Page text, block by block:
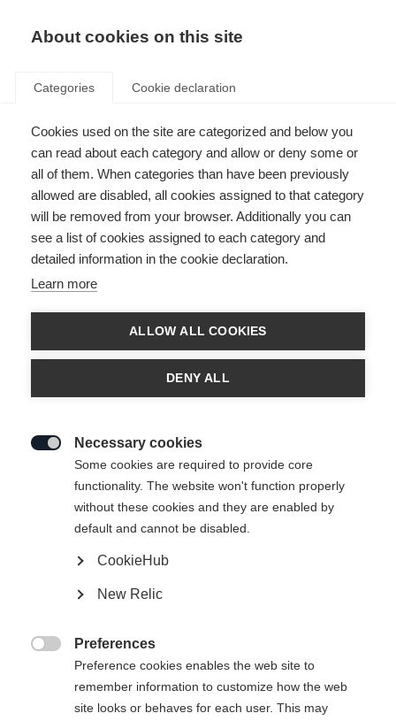
404
Change language
About cookies on this site
Categories Cookie declaration
Cookies used on the site are categorized and below you
can read about each category and allow or deny some or
all of them. When categories than have been previously
allowed are disabled, all cookies assigned to that category
will be removed from your browser. Additionally you can
see a list of cookies assigned to each category and
detailed information in the cookie declaration.
Learn more
ALLOW ALL COOKIES
DENY ALL
Necessary cookies
Some cookies are required to provide core
functionality. The website won't function properly
without these cookies and they are enabled by
default and cannot be disabled.
CookieHub
New Relic
Preferences
Preference cookies enables the web site to
remember information to customize how the web
site looks or behaves for each user. This may